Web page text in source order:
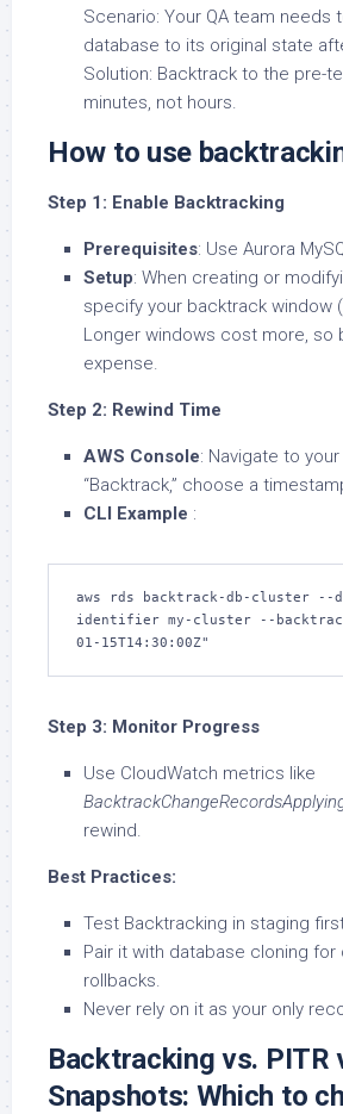
Scenario: Your QA team needs
database to its original state
Solution: Backtrack to the pre-
minutes, not hours.
How to use
Step 1: Enable Backtracking
Prerequisites: Use Aurora
Setup: When creating or
specify your backtrack window
Longer windows cost more, so
expense.
Step 2: Rewind Time
AWS Console: Navigate to
“Backtrack,” choose a
CLI Example :
aws rds backtrack-db-cluster --
identifier my-cluster --
01-15T14:30:00Z"
Step 3: Monitor Progress
Use CloudWatch metrics like
rewind.
Best Practices:
Test Backtracking in staging
Pair it with database cloning for
rollbacks.
Never rely on it as your only
Backtracking vs. PITR
Snapshots: Which to